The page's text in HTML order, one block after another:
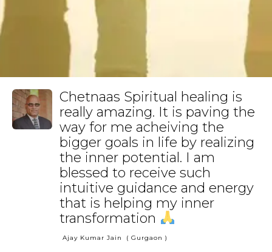
Chetnaas Spiritual healing is
really amazing. It is paving the
way for me acheiving the
bigger goals in life by realizing
the inner potential. I am
blessed to receive such
intuitive guidance and energy
that is helping my inner
transformation
Ajay Kumar Jain ( Gurgaon )